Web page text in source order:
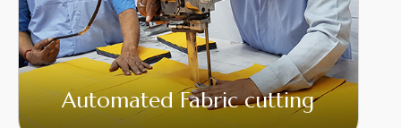
Automated Fabric cutting